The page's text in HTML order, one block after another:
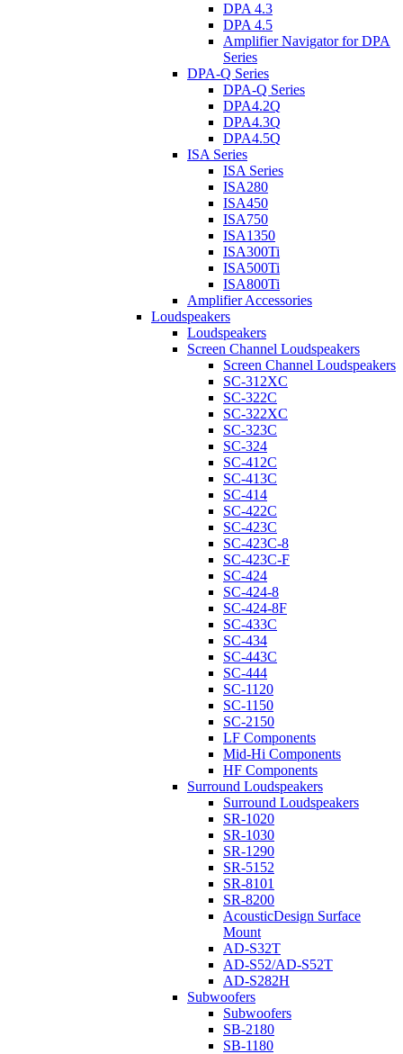
DPA 4.3
DPA 4.5
Amplifier Navigator for DPA
Series
DPA-Q Series
DPA-Q Series
DPA4.2Q
DPA4.3Q
DPA4.5Q
ISA Series
ISA Series
ISA280
ISA450
ISA750
ISA1350
ISA300Ti
ISA500Ti
ISA800Ti
Amplifier Accessories
Loudspeakers
Loudspeakers
Screen Channel Loudspeakers
Screen Channel Loudspeakers
SC-312XC
SC-322C
SC-322XC
SC-323C
SC-324
SC-412C
SC-413C
SC-414
SC-422C
SC-423C
SC-423C-8
SC-423C-F
SC-424
SC-424-8
SC-424-8F
SC-433C
SC-434
SC-443C
SC-444
SC-1120
SC-1150
SC-2150
LF Components
Mid-Hi Components
HF Components
Surround Loudspeakers
Surround Loudspeakers
SR-1020
SR-1030
SR-1290
SR-5152
SR-8101
SR-8200
AcousticDesign Surface
Mount
AD-S32T
AD-S52/AD-S52T
AD-S282H
Subwoofers
Subwoofers
SB-2180
SB-1180